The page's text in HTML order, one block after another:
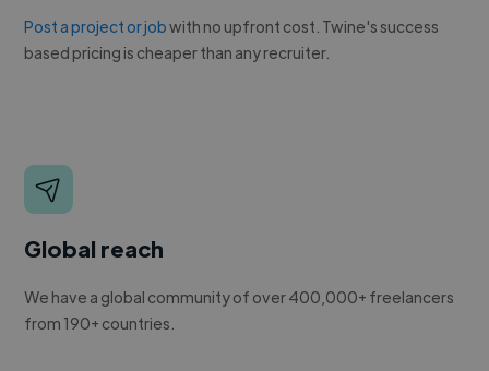
Post a project or jobwith no upfront cost. Twine's success
based pricing is cheaper than any recruiter.
Global reach
We have a global community of over 400,000+ freelancers
from 190+ countries.